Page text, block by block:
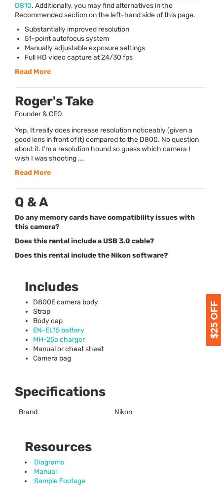
D810. Additionally, you may find alternatives in the
Recommended section on the left-hand side of this page.
Substantially improved resolution
51-point autofocus system
Manually adjustable exposure settings
Full HD video capture at 24/30 fps
Read More
Roger's Take
Founder & CEO
Yep. It really does increase resolution noticeably (given a
good lens in front of it) compared to the D800. No question
about it. I’m a resolution hound so guess which camera I
wish I was shooting ...
Read More
Q & A
Do any memory cards have compatibility issues with
this camera?
Does this rental include a USB 3.0 cable?
Does this rental include the Nikon software?
Includes
D800E camera body
Strap
Body cap
EN-EL15 battery
MH-25a charger
Manual or cheat sheet
Camera bag
Specifications
Brand Nikon
Resources
Diagrams
Manual
Sample Footage